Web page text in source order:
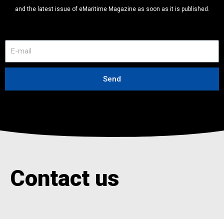
and the latest issue of eMaritime Magazine as soon as it is published.
m
i
Send
Contact us